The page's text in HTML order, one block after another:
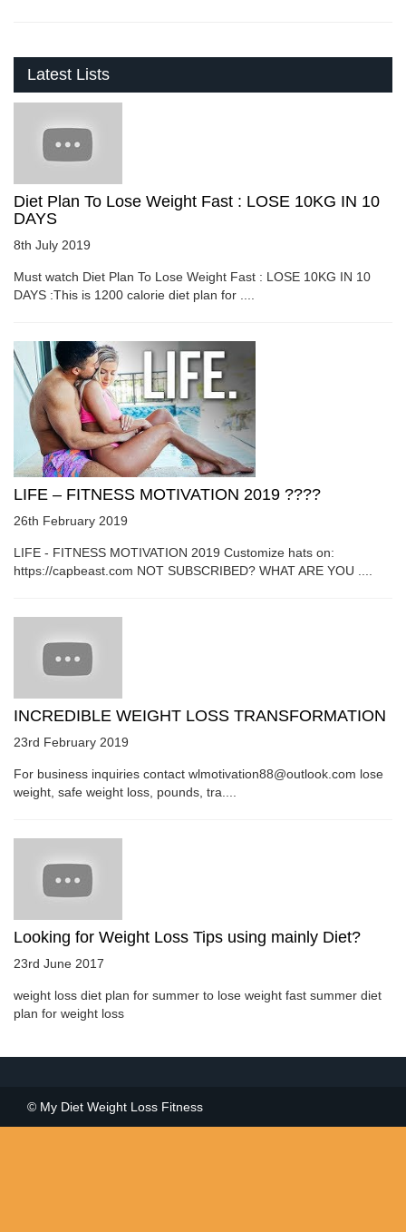
Latest Lists
Diet Plan To Lose Weight Fast : LOSE 10KG IN 10
DAYS
8th July 2019
Must watch Diet Plan To Lose Weight Fast : LOSE 10KG IN 10
DAYS :This is 1200 calorie diet plan for ....
LIFE – FITNESS MOTIVATION 2019 ????
26th February 2019
LIFE - FITNESS MOTIVATION 2019 Customize hats on:
https://capbeast.com NOT SUBSCRIBED? WHAT ARE YOU ....
INCREDIBLE WEIGHT LOSS TRANSFORMATION
23rd February 2019
For business inquiries contact wlmotivation88@outlook.com lose
weight, safe weight loss, pounds, tra....
Looking for Weight Loss Tips using mainly Diet?
23rd June 2017
weight loss diet plan for summer to lose weight fast summer diet
plan for weight loss
© My Diet Weight Loss Fitness